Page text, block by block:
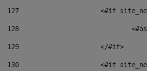
127
<#if
128
129
			</#if>
130
<#if